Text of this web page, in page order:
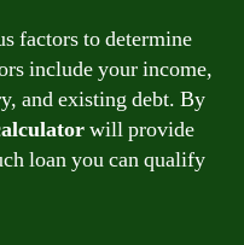
factors to determine
include your income,
and existing debt. By
will provide
loan you can qualify